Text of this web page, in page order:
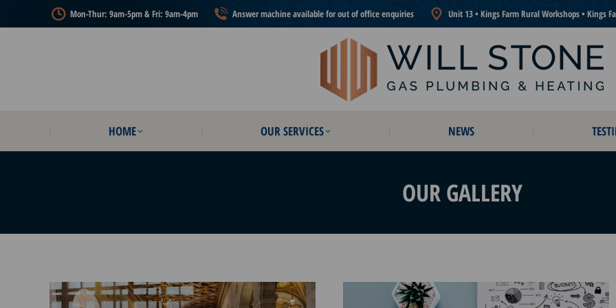
Mon-Thur: 9am-5pm & Fri: 9am-4pm Answer machine available for out of office enquiries Unit 13 • Kings Farm Rural Workshops • Kings
HOME OUR SERVICES NEWS
OUR GALLERY
HOME OUR SERVICES NEWS